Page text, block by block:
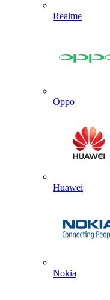
Realme
Oppo
Huawei
Nokia